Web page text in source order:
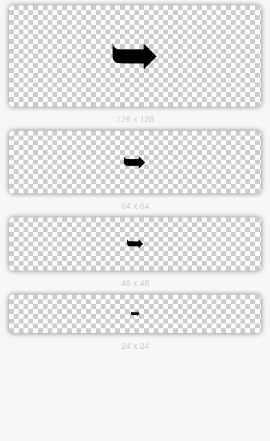
128 x 128
64 x 64
48 x 48
24 x 24